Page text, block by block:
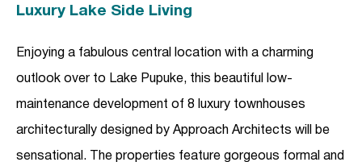
Luxury Lake Side Living
Enjoying a fabulous central location with a charming
outlook over to Lake Pupuke, this beautiful low-
maintenance development of 8 luxury townhouses
architecturally designed by Approach Architects will be
sensational. The properties feature gorgeous formal and